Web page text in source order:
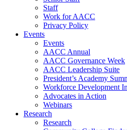
Staff
Work for AACC
Privacy Policy
Events
Events
AACC Annual
AACC Governance Week
AACC Leadership Suite
President’s Academy
Workforce Development
Advocates in Action
Webinars
Research
Research